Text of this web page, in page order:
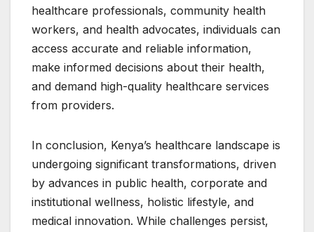
healthcare professionals, community health
workers, and health advocates, individuals can
access accurate and reliable information,
make informed decisions about their health,
and demand high-quality healthcare services
from providers.
In conclusion, Kenya’s healthcare landscape is
undergoing significant transformations, driven
by advances in public health, corporate and
institutional wellness, holistic lifestyle, and
medical innovation. While challenges persist,